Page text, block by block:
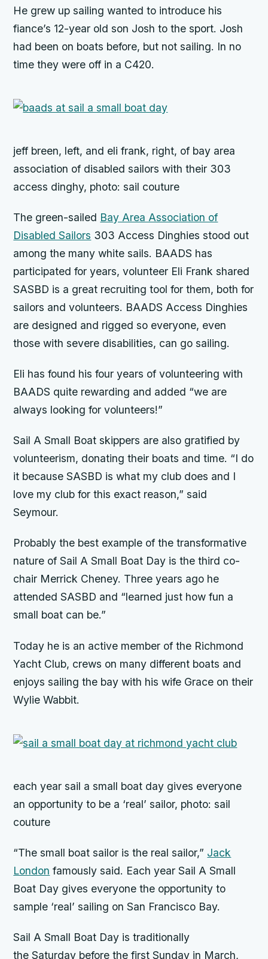
He grew up sailing wanted to introduce his
fiance’s 12-year old son Josh to the sport. Josh
had been on boats before, but not sailing. In no
time they were off in a C420.
jeff breen, left, and eli frank, right, of bay area
association of disabled sailors with their 303
access dinghy, photo: sail couture
The green-sailed Bay Area Association of
Disabled Sailors 303 Access Dinghies stood out
among the many white sails. BAADS has
participated for years, volunteer Eli Frank shared
SASBD is a great recruiting tool for them, both for
sailors and volunteers. BAADS Access Dinghies
are designed and rigged so everyone, even
those with severe disabilities, can go sailing.
Eli has found his four years of volunteering with
BAADS quite rewarding and added “we are
always looking for volunteers!”
Sail A Small Boat skippers are also gratified by
volunteerism, donating their boats and time. “I do
it because SASBD is what my club does and I
love my club for this exact reason,” said
Seymour.
Probably the best example of the transformative
nature of Sail A Small Boat Day is the third co-
chair Merrick Cheney. Three years ago he
attended SASBD and “learned just how fun a
small boat can be.”
Today he is an active member of the Richmond
Yacht Club, crews on many different boats and
enjoys sailing the bay with his wife Grace on their
Wylie Wabbit.
each year sail a small boat day gives everyone
an opportunity to be a ‘real’ sailor, photo: sail
couture
“The small boat sailor is the real sailor,” Jack
London famously said. Each year Sail A Small
Boat Day gives everyone the opportunity to
sample ‘real’ sailing on San Francisco Bay.
Sail A Small Boat Day is traditionally
theSaturday before the firstSunday in March,